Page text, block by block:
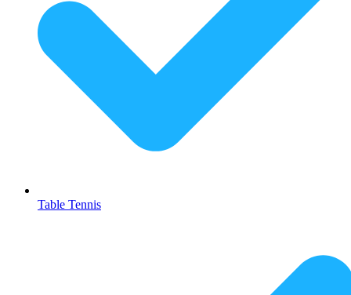
Table Tennis